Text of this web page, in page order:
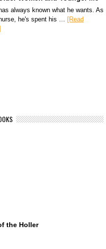
always known what he wants. As
he's spent his … [Read
the Holler